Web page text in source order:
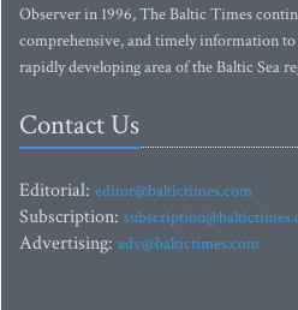
Observer in 1996, The Baltic Times
comprehensive, and timely information
rapidly developing area of the Baltic Sea
Contact Us
Editorial: editor@baltictimes.com
Subscription:
Advertising: adv@baltictimes.com